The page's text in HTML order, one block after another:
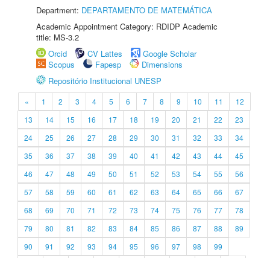
Department: DEPARTAMENTO DE MATEMÁTICA
Academic Appointment Category: RDIDP Academic
title: MS-3.2
Orcid
CV Lattes
Google Scholar
Scopus
Fapesp
Dimensions
Repositório Institucional UNESP
« 1 2 3 4 5 6 7 8 9 10 11
12
13
14 15 16 17 18 19 20 21 22
23
24
25 26 27 28 29 30 31 32 33
34
35
36 37 38 39 40 41 42 43 44
45
46
47 48 49 50 51 52 53 54 55
56
57
58 59 60 61 62 63 64 65 66
67
68
69 70 71 72 73 74 75 76 77
78
79
80 81 82 83 84 85 86 87 88
89
90
91 92 93 94 95 96 97 98
99